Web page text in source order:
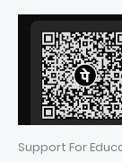
Support For